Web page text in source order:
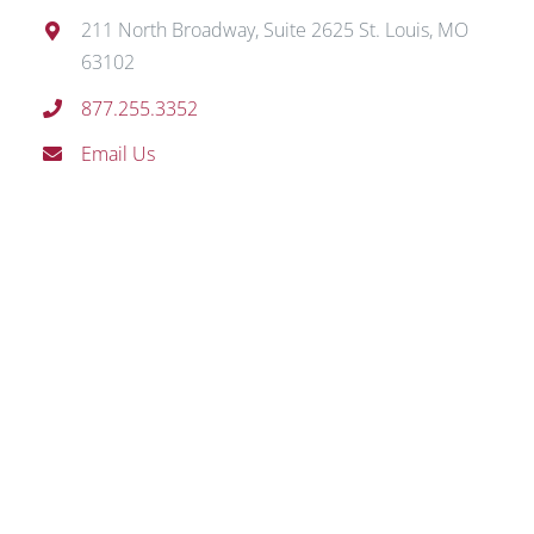
211 North Broadway, Suite 2625 St. Louis, MO
63102
877.255.3352
Email Us